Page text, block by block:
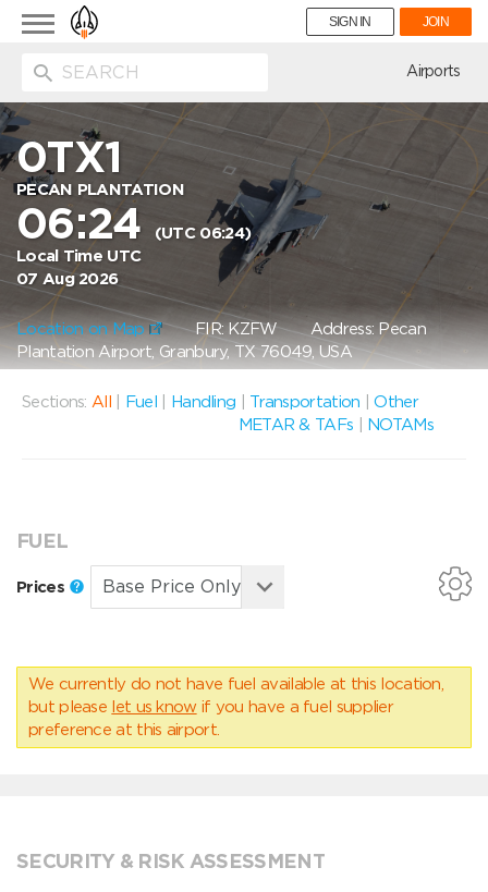
Toggle
navigation
SIGN IN JOIN
Airports
0TX1
PECAN PLANTATION
06:24
(UTC 06:24)
Local Time UTC
07 Aug 2026
Location on Map FIR: KZFWAddress: Pecan
Plantation Airport, Granbury, TX 76049, USA
Sections: All Fuel Handling Transportation |Other
METAR & TAFs
NOTAMs
FUEL
Prices
We currently do not have fuel available at this location,
but please let us know if you have a fuel supplier
preference at this airport.
SECURITY & RISK ASSESSMENT